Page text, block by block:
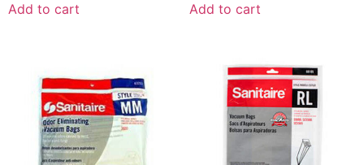
Add to cart Add to cart